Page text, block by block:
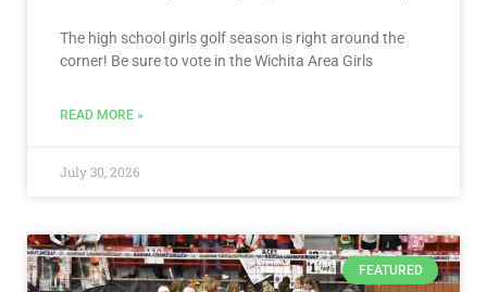
The high school girls golf season is right around the
corner! Be sure to vote in the Wichita Area Girls
READ MORE »
July 30, 2026
FEATURED